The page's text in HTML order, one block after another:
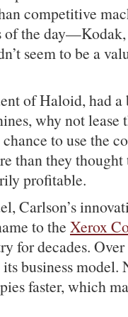
competitive
of the
seem to be a
of Haloid, had
why not
to use the
than they
profitable.
Carlson’s
to the Xerox
for decades.
business model.
faster, which